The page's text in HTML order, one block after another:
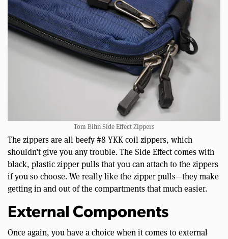
Tom Bihn Side Effect Zippers
The zippers are all beefy #8 YKK coil zippers, which
shouldn’t give you any trouble. The Side Effect comes with
black, plastic zipper pulls that you can attach to the zippers
if you so choose. We really like the zipper pulls—they make
getting in and out of the compartments that much easier.
External Components
Once again, you have a choice when it comes to external